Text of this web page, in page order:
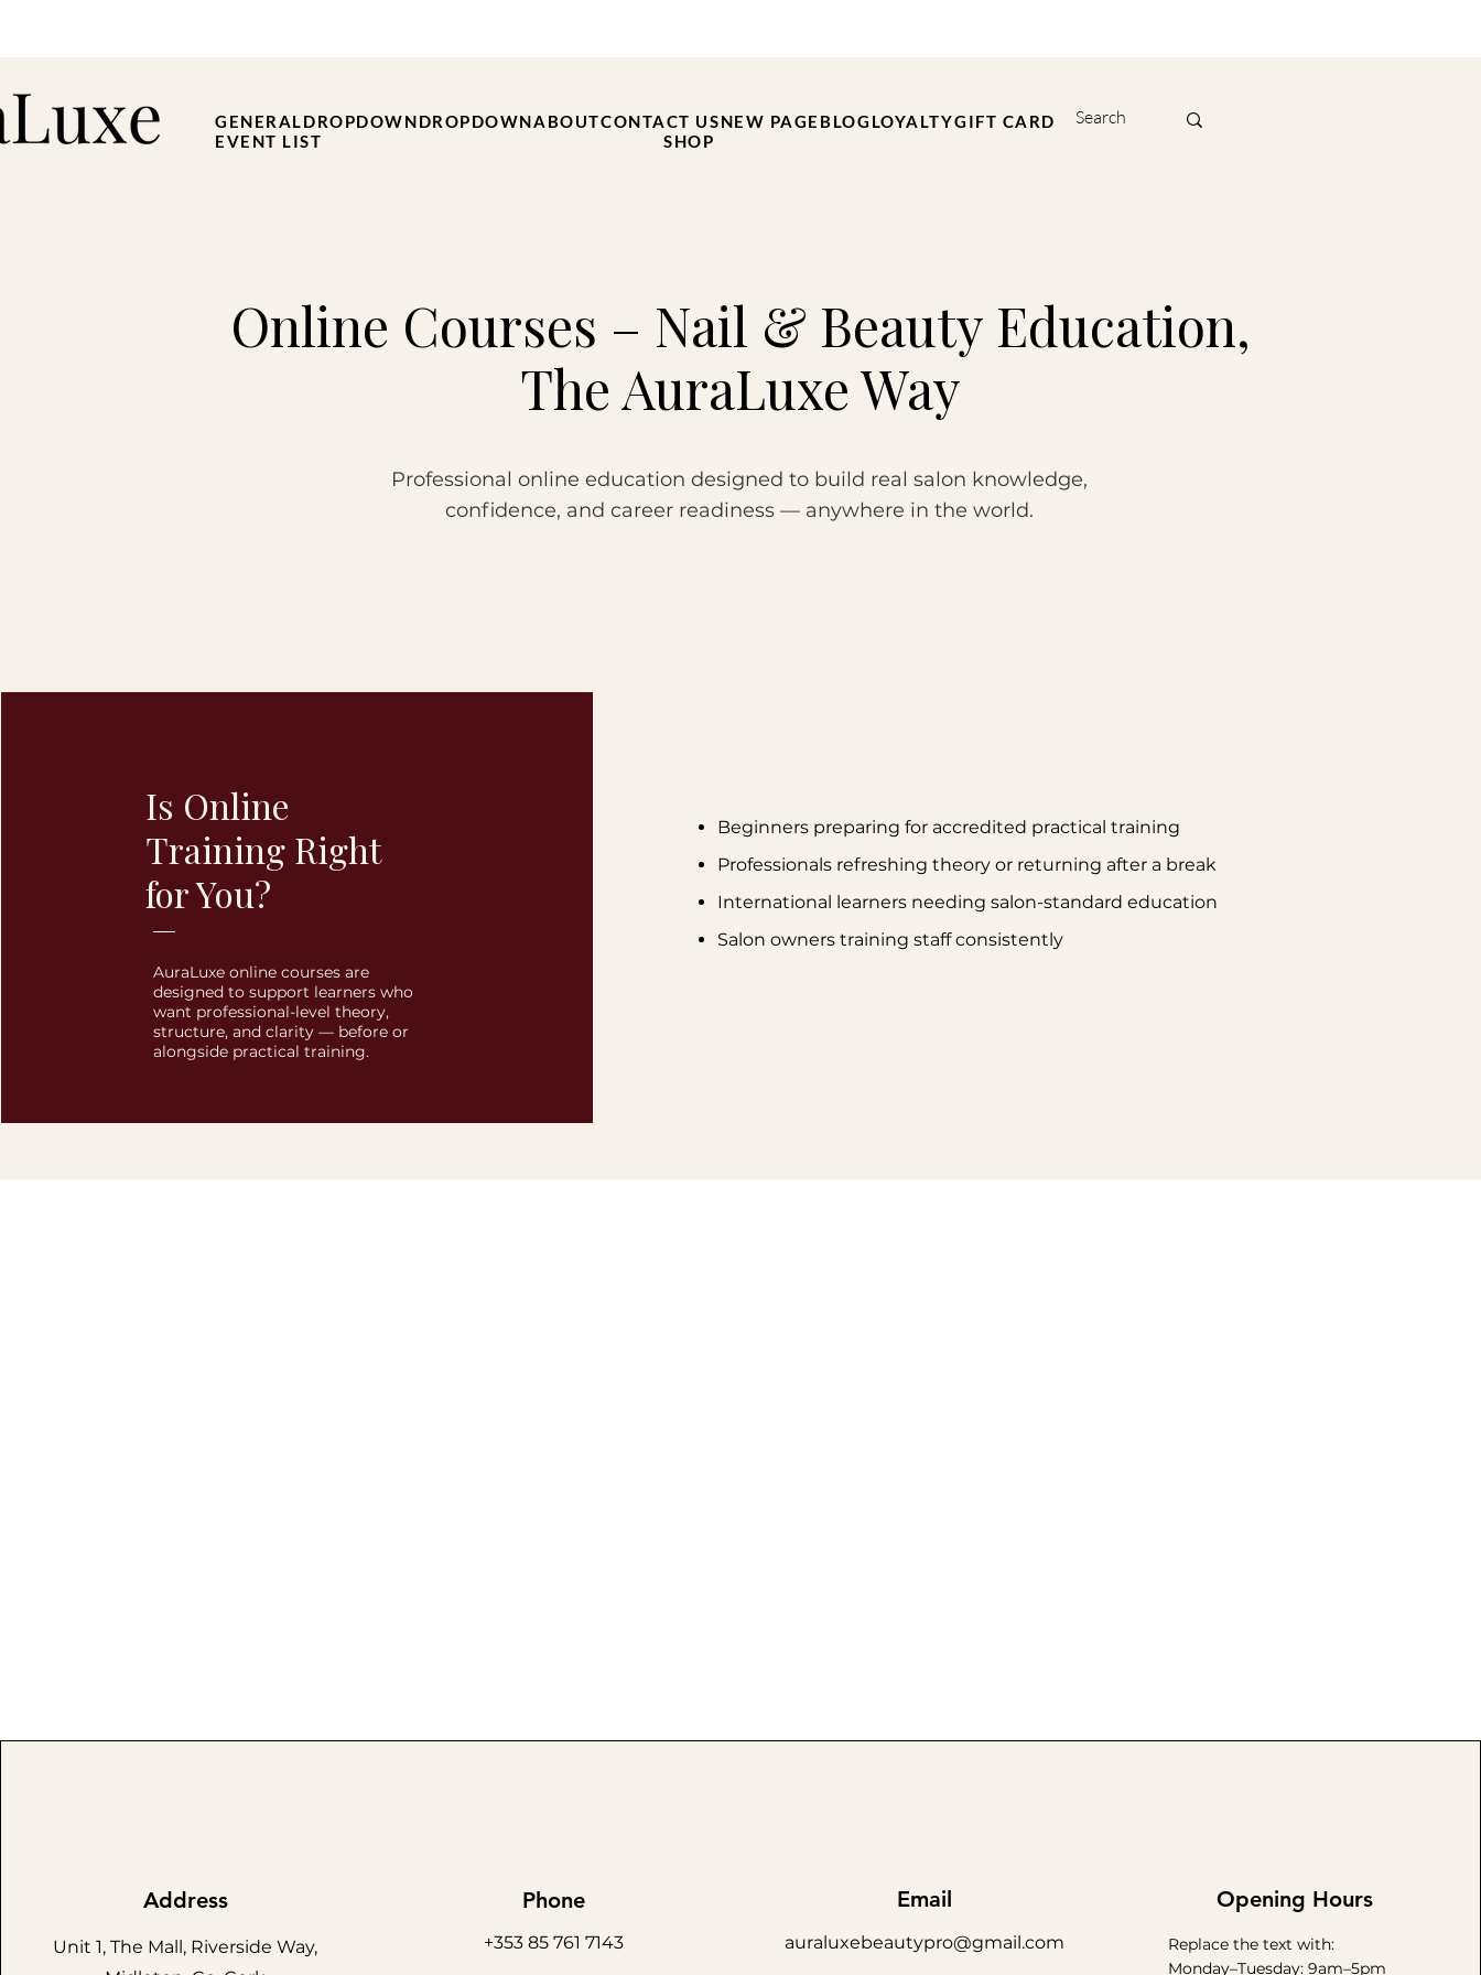
GENERALDROPDOWNDROPDOWNABOUTCONTACT USNEW PAGE BLOG LOYALTYGIFT CARD
EVENT LIST
SHOP
Online Courses – Nail & Beauty Education,
The AuraLuxe Way
Professional online education designed to build real salon knowledge,
confidence, and career readiness — anywhere in the world.
Is Online
Training Right
for You?
AuraLuxe online courses are
designed to support learners who
want professional-level theory,
structure, and clarity — before or
alongside practical training.
Beginners preparing for accredited practical training
Professionals refreshing theory or returning after a break
International learners needing salon-standard education
Salon owners training staff consistently
Address
Unit 1, The Mall, Riverside Way,
Phone
+353 85 761 7143
Email
auraluxebeautypro@gmail.com
Opening Hours
Replace the text with:
Monday–Tuesday: 9am–5pm